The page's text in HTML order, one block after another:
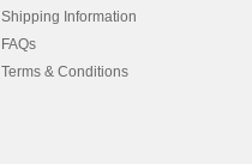
Shipping Information
FAQs
Terms & Conditions